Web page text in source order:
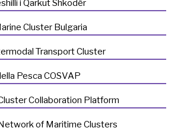
i Qarkut Shkodër
Cluster Bulgaria
Transport Cluster
Pesca COSVAP
Collaboration Platform
of Maritime Clusters